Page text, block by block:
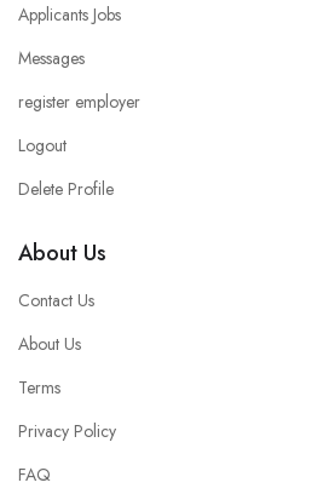
Applicants Jobs
Messages
register employer
Logout
Delete Profile
About Us
Contact Us
About Us
Terms
Privacy Policy
FAQ